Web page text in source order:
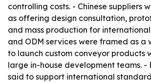
controlling costs. - Chinese suppliers
as offering design consultation,
and mass production for international
and ODM services were framed as a
to launch custom conveyor products
large in-house development teams. -
said to support international